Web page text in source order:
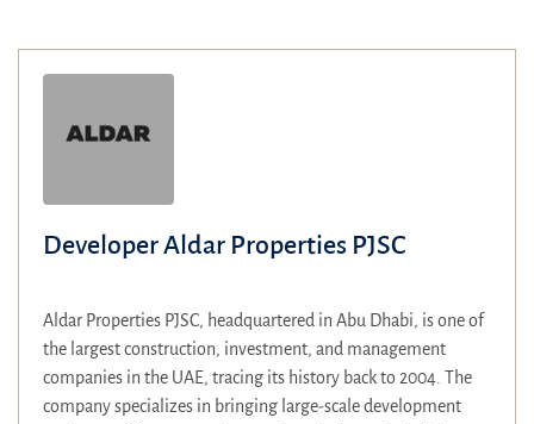
Developer Aldar Properties PJSC
Aldar Properties PJSC, headquartered in Abu Dhabi, is one of
the largest construction, investment, and management
companies in the UAE, tracing its history back to 2004. The
company specializes in bringing large-scale development